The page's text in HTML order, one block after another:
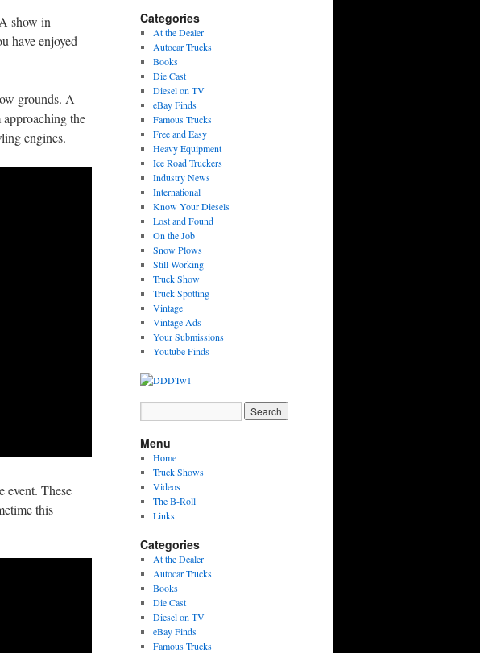
show in
have enjoyed
grounds. A
the
engines.
event. These
this
Categories
At the Dealer
Autocar Trucks
Books
Die Cast
Diesel on TV
eBay Finds
Famous Trucks
Free and Easy
Heavy Equipment
Ice Road Truckers
Industry News
International
Know Your Diesels
Lost and Found
On the Job
Snow Plows
Still Working
Truck Show
Truck Spotting
Vintage
Vintage Ads
Your Submissions
Youtube Finds
Menu
Home
Truck Shows
Videos
The B-Roll
Links
Categories
At the Dealer
Autocar Trucks
Books
Die Cast
Diesel on TV
eBay Finds
Famous Trucks